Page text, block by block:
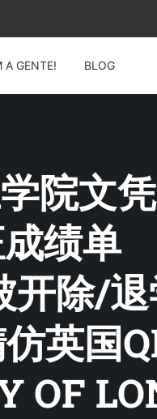
A GENTE! BLOG
院文
绩单
开除/
英国
OF